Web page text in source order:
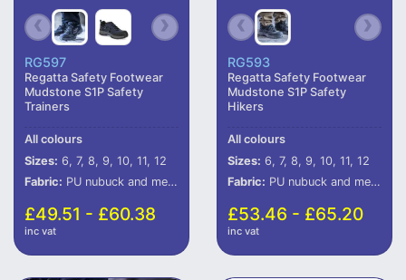
RG597
Regatta Safety Footwear
Mudstone S1P Safety
Trainers
All colours
Sizes: 6, 7, 8, 9, 10, 11, 12
Fabric: PU nubuck and mesh upper.
£49.51 - £60.38
inc vat
RG593
Regatta Safety Footwear
Mudstone S1P Safety
Hikers
All colours
Sizes: 6, 7, 8, 9, 10, 11, 12
Fabric: PU nubuck and mesh upper.
£53.46 - £65.20
inc vat